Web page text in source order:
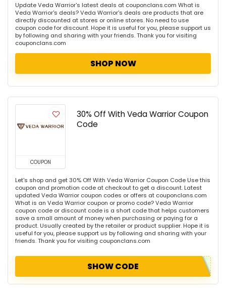
Update Veda Warrior's latest deals at couponclans.com What is
Veda Warrior's deals? Veda Warrior's deals are products that are
directly discounted at stores or online stores. No need to use
coupon code for discount. Hope it is useful for you, please support us
by following and sharing with your friends. Thank you for visiting
couponclans.com
SHOP NOW
COUPON
30% Off With Veda Warrior Coupon
Code
Let's shop and get 30% Off With Veda Warrior Coupon Code Use this
coupon and promotion code at checkout to get a discount. Latest
updated Veda Warrior coupon codes or offers at couponclans.com
What is an Veda Warrior coupon or promo code? Veda Warrior
coupon code or discount code is a short code that helps customers
save a small amount of money when purchasing or paying for a
product. Usually created by the retailer or product supplier. Hope it is
useful for you, please support us by following and sharing with your
friends. Thank you for visiting couponclans.com
SHOW CODE